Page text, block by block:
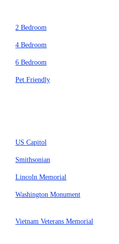
2 Bedroom
4 Bedroom
6 Bedroom
Pet Friendly
US Capitol
Smithsonian
Lincoln Memorial
Washington Monument
Vietnam Veterans Memorial